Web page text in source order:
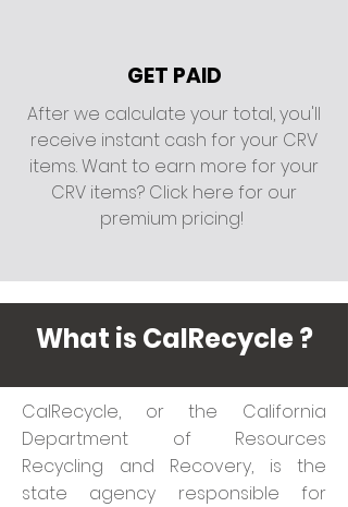
GET PAID
After we calculate your total, you'll
receive instant cash for your CRV
items. Want to earn more for your
CRV items? Click here for our
premium pricing!
What is CalRecycle ?
CalRecycle, or the California
Department of Resources
Recycling and Recovery, is the
state agency responsible for